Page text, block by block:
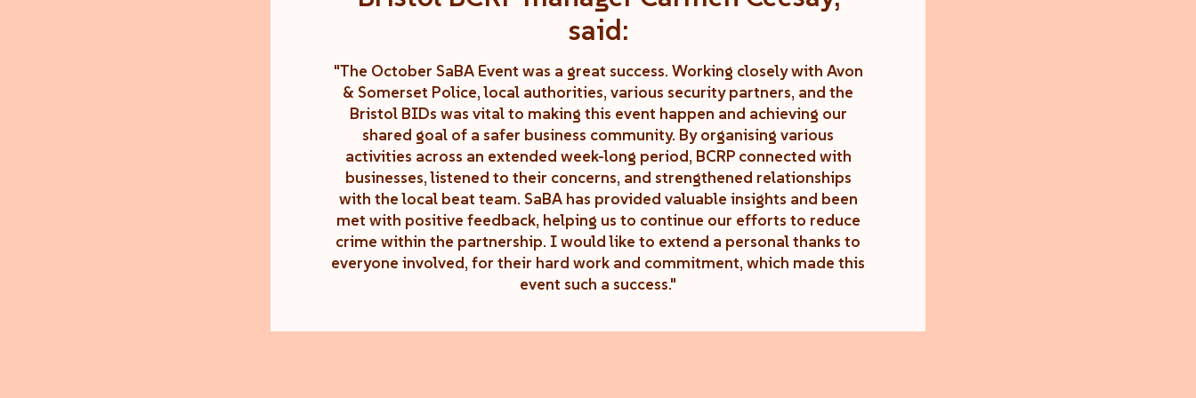
said:
"The October SaBA Event was a great success. Working closely with Avon
& Somerset Police, local authorities, various security partners, and the
Bristol BIDs was vital to making this event happen and achieving our
shared goal of a safer business community. By organising various
activities across an extended week-long period, BCRP connected with
businesses, listened to their concerns, and strengthened relationships
with the local beat team. SaBA has provided valuable insights and been
met with positive feedback, helping us to continue our efforts to reduce
crime within the partnership. I would like to extend a personal thanks to
everyone involved, for their hard work and commitment, which made this
event such a success."